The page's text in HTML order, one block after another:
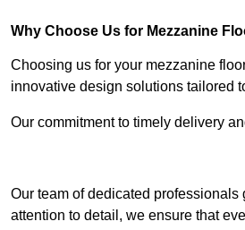
Why Choose Us for Mezzanine
Choosing us for your mezzanine
innovative design solutions tailored
Our commitment to timely delivery
Our team of dedicated
attention to detail, we ensure that